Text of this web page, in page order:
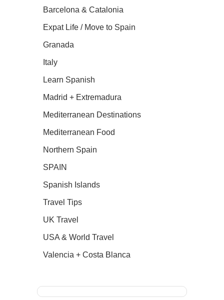
Barcelona & Catalonia
Expat Life / Move to Spain
Granada
Italy
Learn Spanish
Madrid + Extremadura
Mediterranean Destinations
Mediterranean Food
Northern Spain
SPAIN
Spanish Islands
Travel Tips
UK Travel
USA & World Travel
Valencia + Costa Blanca